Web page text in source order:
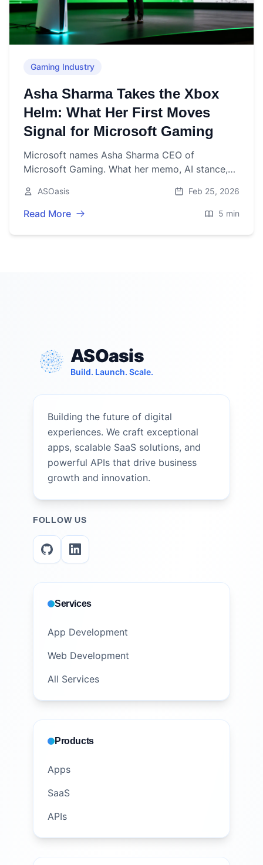
Gaming Industry
Asha Sharma Takes the Xbox
Helm: What Her First Moves
Signal for Microsoft Gaming
Microsoft names Asha Sharma CEO of
Microsoft Gaming. What her memo, AI stance,
ASOasis Feb 25, 2026
Read More 5 min
ASOasis
Build. Launch. Scale.
Building the future of digital
experiences. We craft exceptional
apps, scalable SaaS solutions, and
powerful APIs that drive business
growth and innovation.
FOLLOW US
Services
App Development
Web Development
All Services
Products
Apps
SaaS
APIs